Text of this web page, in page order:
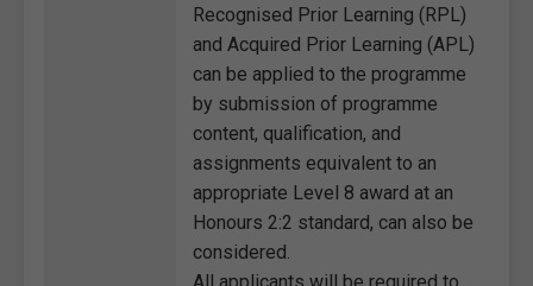
Recognised Prior Learning (RPL)
and Acquired Prior Learning (APL)
can be applied to the programme
by submission of programme
content, qualification, and
assignments equivalent to an
appropriate Level 8 award at an
Honours 2:2 standard, can also be
considered.
All applicants will be required to